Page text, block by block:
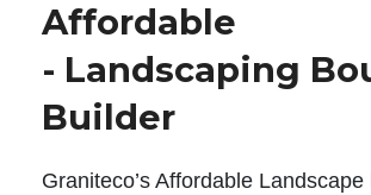
Affordable
- Landscaping
Builder
Graniteco’s Affordable Landscape